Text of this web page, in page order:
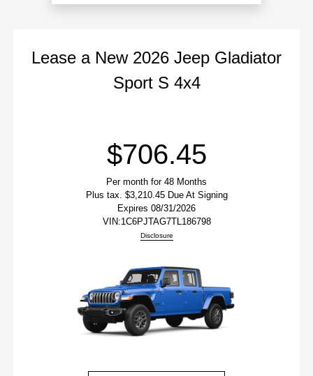
LeaseaNew 2026 Jeep Gladiator
Sport S 4x4
$706.45
Per month for 48 Months
Plus tax. $3,210.45 Due At Signing
Expires 08/31/2026
1C6PJTAG7TL186798
Disclosure